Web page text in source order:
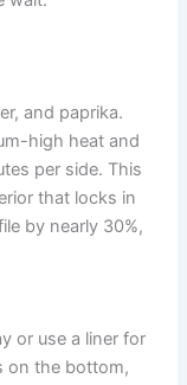
and paprika.
high heat and
per side. This
that locks in
by nearly 30%,
or use a liner for
on the bottom,